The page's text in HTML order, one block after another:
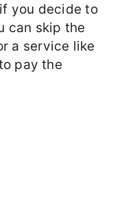
you decide to
can skip the
a service like
pay the